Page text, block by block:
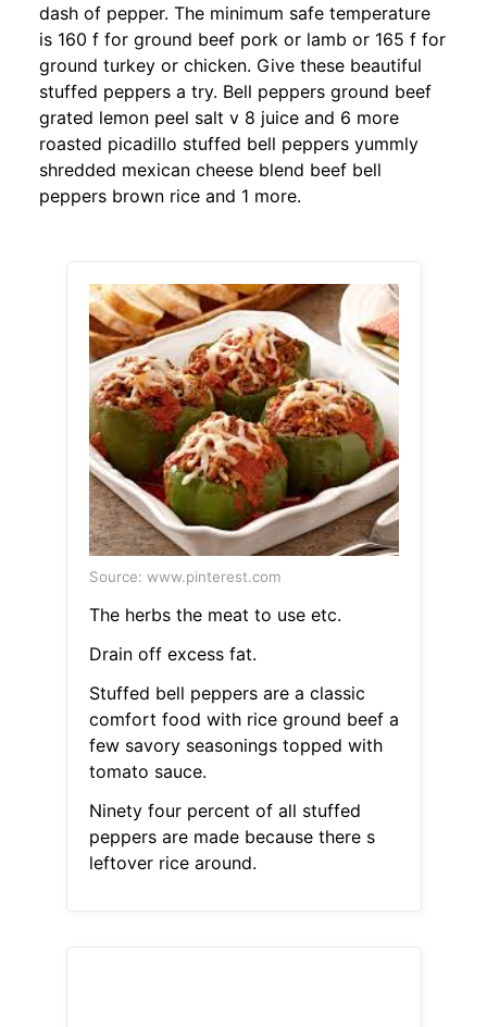
dash of pepper. The minimum safe temperature
is 160 f for ground beef pork or lamb or 165 f for
ground turkey or chicken. Give these beautiful
stuffed peppers a try. Bell peppers ground beef
grated lemon peel salt v 8 juice and 6 more
roasted picadillo stuffed bell peppers yummly
shredded mexican cheese blend beef bell
peppers brown rice and 1 more.
Source: www.pinterest.com
The herbs the meat to use etc.
Drain off excess fat.
Stuffed bell peppers are a classic
comfort food with rice ground beef a
few savory seasonings topped with
tomato sauce.
Ninety four percent of all stuffed
peppers are made because there s
leftover rice around.